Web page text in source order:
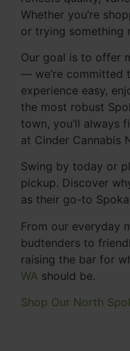
Whether you’re
or trying something
Our goal is to offer
— we’re committed
experience easy,
the most robust
town, you’ll always
at Cinder Cannabis
Swing by today or
pickup. Discover
as their go-to
From our everyday
budtenders to
raising the bar for
WA should be.
Shop Our North